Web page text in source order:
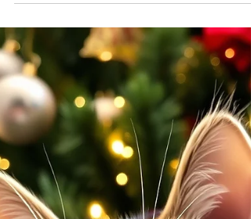
— things sitting on kitchen counters, in bathroom
cabinets, or growing in the backyard. At Swan
Harbor Pet Urgent Care, we regularly treat dogs
and cats exposed to common household toxins.
Knowing what to watch for can help you prevent a
scary (and sometimes life-threatening) situation.
Here are some of the most common hidden
hazards. 1.